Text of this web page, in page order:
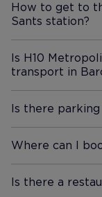
How to get to
Sants station?
More Information
Is H10
transport in
More
Is there
More
Where can I
More
Is there a
More